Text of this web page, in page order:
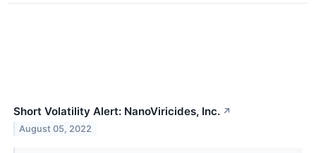
Short Volatility Alert: NanoViricides, Inc. ↗
August 05, 2022